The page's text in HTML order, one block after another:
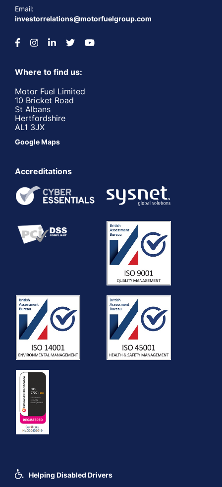
Email:
investorrelations@motorfuelgroup.com
Where to find us:
Motor Fuel Limited
10 Bricket Road
St Albans
Hertfordshire
AL1 3JX
Google Maps
Accreditations
Helping Disabled Drivers